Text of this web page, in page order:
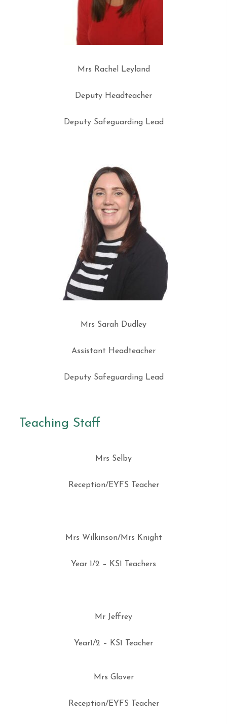
Mrs Rachel Leyland
Deputy Headteacher
Deputy Safeguarding Lead
Mrs Sarah Dudley
Assistant Headteacher
Deputy Safeguarding Lead
Teaching Staff
Mrs Selby
Reception/EYFS Teacher
Mrs Wilkinson/Mrs Knight
Year 1/2 – KS1 Teachers
Mr Jeffrey
Year1/2 – KS1 Teacher
Mrs Glover
Reception/EYFS Teacher